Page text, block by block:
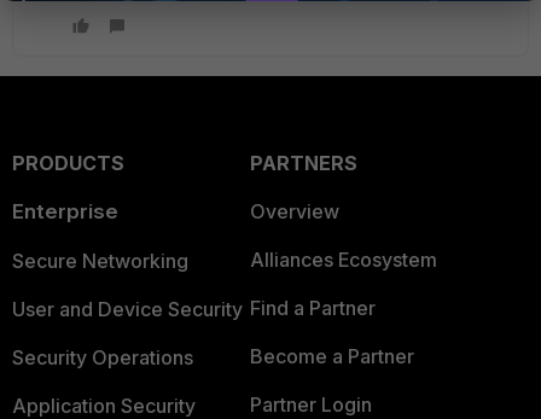
PRODUCTS
Enterprise
Secure Networking
User and Device Security
Security Operations
Application Security
PARTNERS
Overview
Alliances Ecosystem
Find a Partner
Become a Partner
Partner Login